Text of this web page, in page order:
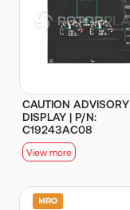
CAUTION ADVISORY
DISPLAY | P/N:
C19243AC08
View more